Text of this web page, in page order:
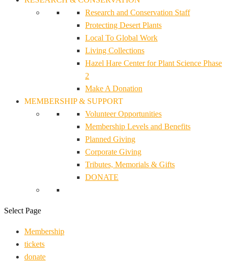
Research and Conservation Staff
Protecting Desert Plants
Local To Global Work
Living Collections
Hazel Hare Center for Plant Science Phase
2
Make A Donation
MEMBERSHIP & SUPPORT
Volunteer Opportunities
Membership Levels and Benefits
Planned Giving
Corporate Giving
Tributes, Memorials & Gifts
DONATE
Select Page
Membership
tickets
donate